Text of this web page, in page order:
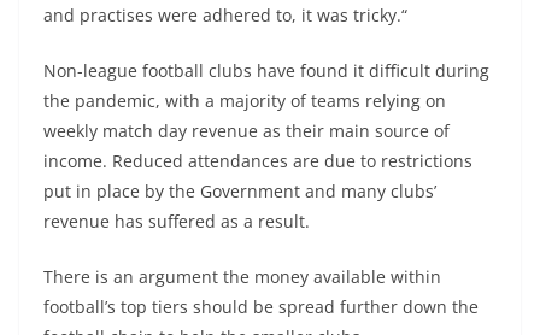
and practises were adhered to, it was tricky.“
Non-league football clubs have found it difficult during
the pandemic, with a majority of teams relying on
weekly match day revenue as their main source of
income. Reduced attendances are due to restrictions
put in place by the Government and many clubs’
revenue has suffered as a result.
There is an argument the money available within
football’s top tiers should be spread further down the